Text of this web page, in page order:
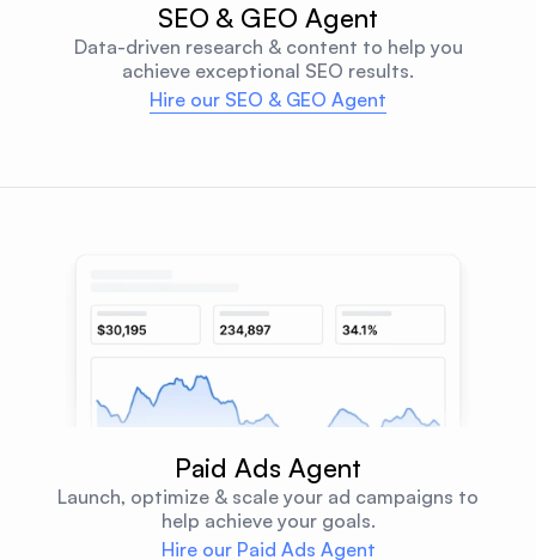
SEO & GEO Agent
Data-driven research & content to help you
achieve exceptional SEO results.
Hire our SEO & GEO Agent
Paid Ads Agent
Launch, optimize & scale your ad campaigns to
help achieve your goals.
Hire our Paid Ads Agent